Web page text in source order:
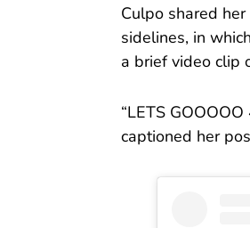
Culpo shared
sidelines, in
a brief video clip
“LETS
captioned her